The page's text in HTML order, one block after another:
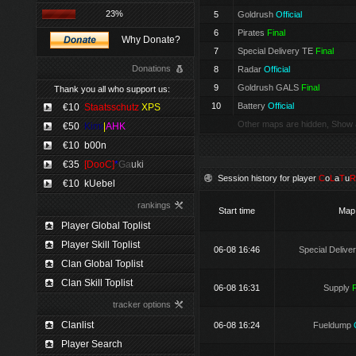
23%
Why Donate?
Donations
Thank you all who support us:
€10 Staatsschutz XPS
€50 Kimi AHK
€10 b00n
€35 [DooC]*Gauki
€10 kUebel
rankings
Player Global Toplist
Player Skill Toplist
Clan Global Toplist
Clan Skill Toplist
tracker options
Clanlist
Player Search
5
Goldrush Official
6
Pirates Final
7
Special Delivery TE Final
8
Radar Official
9
Goldrush GALS Final
10
Battery Official
Other maps are hidden, Show
Session history for player CoL aTuR
Start time Map
06-08 16:46 Special
06-08 16:31 Supply
06-08 16:24 Fueldump